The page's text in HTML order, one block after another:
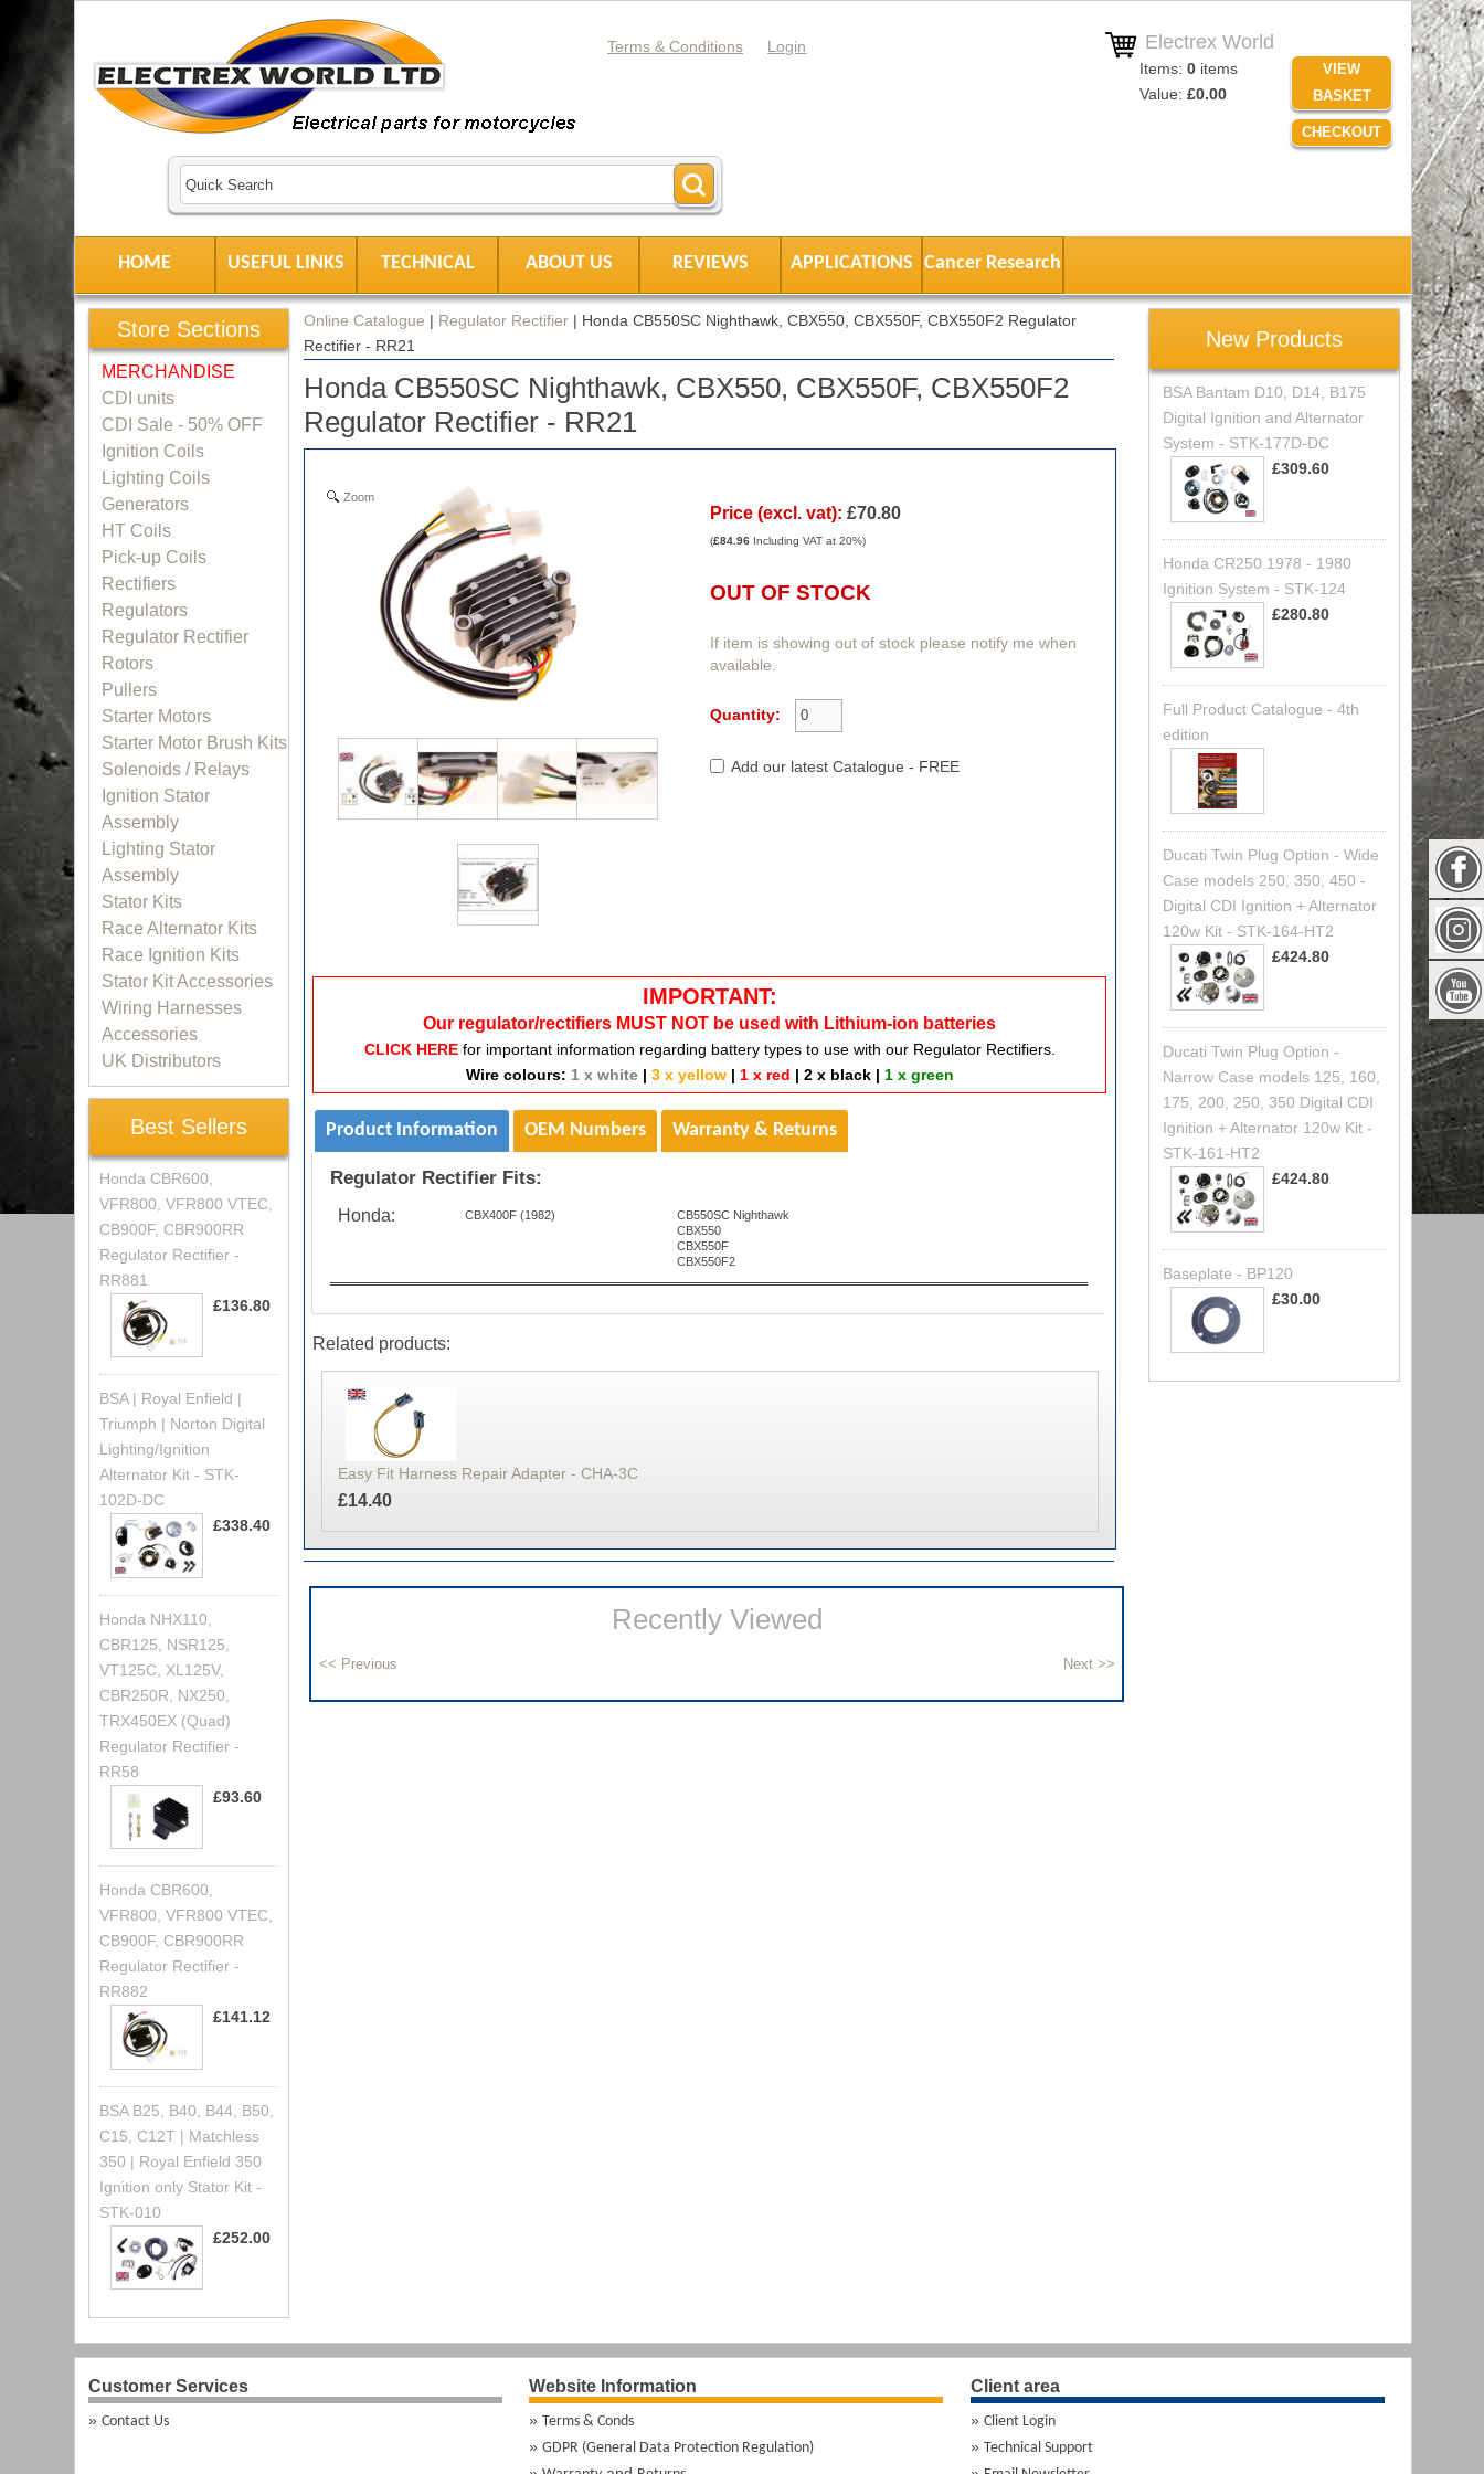
Electrex World
Items: 0 items
Value: £0.00
VIEW
BASKET
CHECKOUT
Terms & Conditions Login
HOME USEFUL LINKS TECHNICAL ABOUT US REVIEWS APPLICATIONS Cancer Research
Online Catalogue | Regulator Rectifier| Honda CB550SC Nighthawk, CBX550, CBX550F, CBX550F2 Regulator
Rectifier - RR21
Honda CB550SC Nighthawk, CBX550, CBX550F, CBX550F2
Regulator Rectifier - RR21
Zoom
Price (excl. vat): £70.80
(£84.96Including VAT at 20%)
OUT OF STOCK
If item is showing out of stock please notify me when
available.
Quantity:
Add our latest Catalogue - FREE
IMPORTANT:
Our regulator/rectifiers MUST NOT be used with Lithium-ion batteries
CLICK HEREfor important information regarding battery types to use with our Regulator Rectifiers.
Wire colours: 1 x white| 3 x yellow| 1 x red | 2 x black| 1 x green
Product Information OEM Numbers Warranty & Returns
Regulator Rectifier Fits:
Honda: CBX400F (1982)
CB550SC Nighthawk
CBX550
CBX550F
CBX550F2
Related products:
Easy Fit Harness Repair Adapter - CHA-3C
£14.40
Recently Viewed
Store Sections
MERCHANDISE
CDI units
CDI Sale - 50% OFF
Ignition Coils
Lighting Coils
Generators
HT Coils
Pick-up Coils
Rectifiers
Regulators
Regulator Rectifier
Rotors
Pullers
Starter Motors
Starter Motor Brush Kits
Solenoids / Relays
Ignition Stator
Assembly
Lighting Stator
Assembly
Stator Kits
Race Alternator Kits
Race Ignition Kits
Stator Kit Accessories
Wiring Harnesses
Accessories
UK Distributors
Best Sellers
Honda CBR600,
VFR800, VFR800 VTEC,
CB900F, CBR900RR
Regulator Rectifier -
RR881
£136.80
BSA | Royal Enfield |
Triumph | Norton Digital
Lighting/Ignition
Alternator Kit - STK-
102D-DC
£338.40
Honda NHX110,
CBR125, NSR125,
VT125C, XL125V,
CBR250R, NX250,
TRX450EX (Quad)
Regulator Rectifier -
RR58
£93.60
Honda CBR600,
VFR800, VFR800 VTEC,
CB900F, CBR900RR
Regulator Rectifier -
RR882
£141.12
BSA B25, B40, B44, B50,
C15, C12T | Matchless
350 | Royal Enfield 350
Ignition only Stator Kit -
STK-010
£252.00
New Products
BSA Bantam D10, D14, B175
Digital Ignition and Alternator
System - STK-177D-DC
£309.60
Honda CR250 1978 - 1980
Ignition System - STK-124
£280.80
Full Product Catalogue - 4th
edition
Ducati Twin Plug Option - Wide
Case models 250, 350, 450 -
Digital CDI Ignition + Alternator
120w Kit - STK-164-HT2
£424.80
Ducati Twin Plug Option -
Narrow Case models 125, 160,
175, 200, 250, 350 Digital CDI
Ignition + Alternator 120w Kit -
STK-161-HT2
£424.80
Baseplate - BP120
£30.00
Customer Services
Contact Us
Website Information
Terms & Conds
GDPR (General Data Protection Regulation)
Client area
Client Login
Technical Support